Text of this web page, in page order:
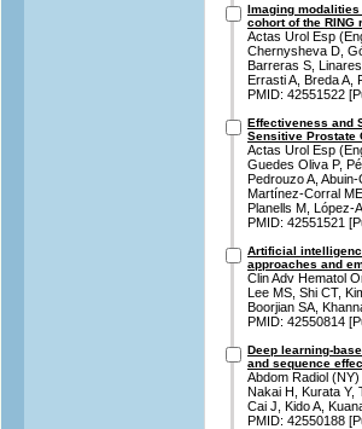
Imaging
cohort of the RING
Actas Urol Esp
Chernysheva D,
Barreras S,
Errasti A, Breda A,
PMID: 42551522
Effectiveness and
Sensitive Prostate
Actas Urol Esp
Guedes Oliva P,
Pedrouzo A,
Martínez-Corral
Planells M, López-
PMID: 42551521
Artificial
approaches and
Clin Adv Hematol
Lee MS, Shi CT,
Boorjian SA,
PMID: 42550814
Deep learning-
and sequence
Abdom Radiol (NY)
Nakai H, Kurata Y,
Cai J, Kido A,
PMID: 42550188